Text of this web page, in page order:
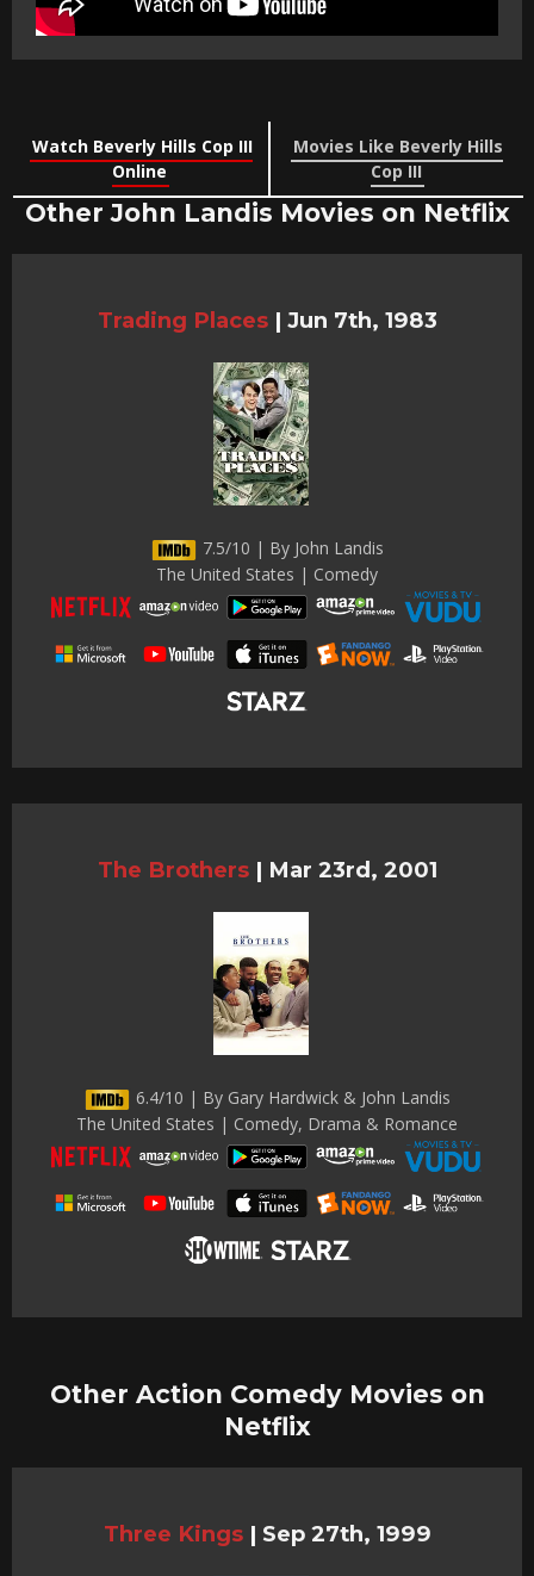
Watch Beverly Hills Cop III
Online
Movies Like Beverly Hills
Cop III
Other John Landis Movies on Netflix
Trading Places | Jun 7th, 1983
7.5/10 | By John Landis
The United States | Comedy
The Brothers | Mar 23rd, 2001
6.4/10 | By Gary Hardwick & John Landis
The United States | Comedy, Drama & Romance
Other Action Comedy Movies on
Netflix
Three Kings | Sep 27th, 1999